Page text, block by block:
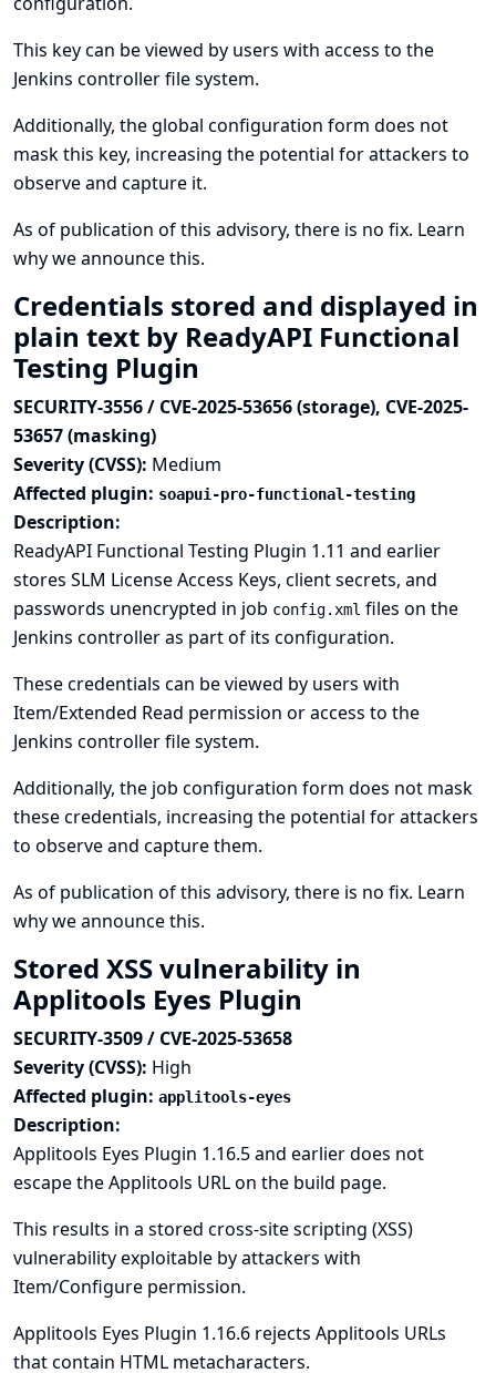
This key can be viewed by users with access to the
Jenkins controller file system.
Additionally, the global configuration form does not
mask this key, increasing the potential for attackers to
observe and capture it.
As of publication of this advisory, there is no fix. Learn
why we announce this.
Credentials stored and displayed in
plain text by ReadyAPI Functional
Testing Plugin
SECURITY-3556 / CVE-2025-53656 (storage), CVE-2025-
53657 (masking)
Severity (CVSS): Medium
Affected plugin: soapui-pro-functional-testing
Description:
ReadyAPI Functional Testing Plugin 1.11 and earlier
stores SLM License Access Keys, client secrets, and
passwords unencrypted in job config.xml files on the
Jenkins controller as part of its configuration.
These credentials can be viewed by users with
Item/Extended Read permission or access to the
Jenkins controller file system.
Additionally, the job configuration form does not mask
these credentials, increasing the potential for attackers
to observe and capture them.
As of publication of this advisory, there is no fix. Learn
why we announce this.
Stored XSS vulnerability in
Applitools Eyes Plugin
SECURITY-3509 / CVE-2025-53658
Severity (CVSS): High
Affected plugin: applitools-eyes
Description:
Applitools Eyes Plugin 1.16.5 and earlier does not
escape the Applitools URL on the build page.
This results in a stored cross-site scripting (XSS)
vulnerability exploitable by attackers with
Item/Configure permission.
Applitools Eyes Plugin 1.16.6 rejects Applitools URLs
that contain HTML metacharacters.